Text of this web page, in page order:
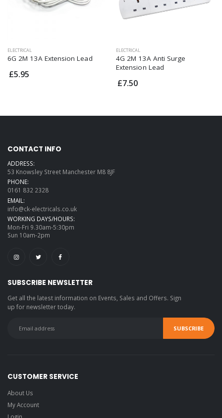
ELECTRICAL
6G 2M 13A Extension Lead
£5.95
ELECTRICAL
4G 2M 13A Anti Surge
Extension Lead
£7.50
CONTACT INFO
ADDRESS:
53 Knowsley Street Manchester M8 8JF
PHONE:
0161 832 2328
EMAIL:
info@ck-electricals.co.uk
WORKING DAYS/HOURS:
Mon-Fri 9.30am-5:30pm
Sun 10am-2pm
SUBSCRIBE NEWSLETTER
Get all the latest information on Events, Sales and Offers. Sign
up for newsletter today.
CUSTOMER SERVICE
About Us
My Account
Login